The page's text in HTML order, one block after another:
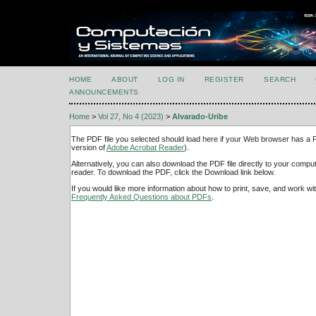
HOME ABOUT LOG IN REGISTER SEARCH
ANNOUNCEMENTS
Home > Vol 27, No 4 (2023) > Alvarado-Uribe
The PDF file you selected should load here if your Web browser has a
version ofAdobe Acrobat Reader).
Alternatively, you can also download the PDF file directly to your
reader. To download the PDF, click the Download link below.
If you would like more information about how to print, save, and work
Frequently Asked Questions about PDFs